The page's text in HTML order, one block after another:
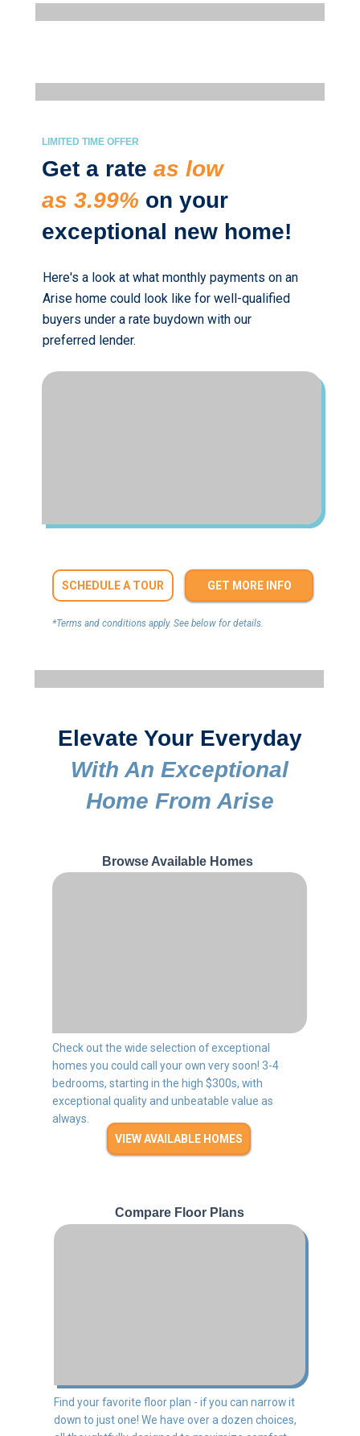
LIMITED TIME OFFER
Get a rate as low
as 3.99% on your
exceptional new home!
SCHEDULE A TOUR GET MORE INFO
Here's a look at what monthly payments on an
Arise home could look like for well-qualified
buyers under a rate buydown with our
preferred lender.
*Terms and conditions apply. See below for details.
Elevate Your Everyday
With An Exceptional
Home From Arise
Browse Available Homes
Check out the wide selection of exceptional
homes you could call your own very soon! 3-4
bedrooms, starting in the high $300s, with
exceptional quality and unbeatable value as
always.
VIEW AVAILABLE HOMES
Compare Floor Plans
Find your favorite floor plan - if you can narrow it
down to just one! We have over a dozen choices,